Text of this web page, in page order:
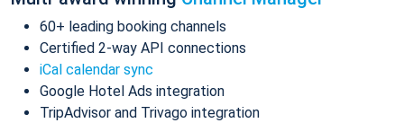
60+ leading booking channels
Certified 2-way API connections
iCal calendar sync
Google Hotel Ads integration
TripAdvisor and Trivago integration